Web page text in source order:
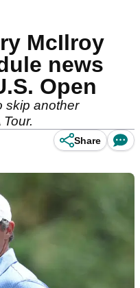
McIlroy
news
Open
skip another
Share